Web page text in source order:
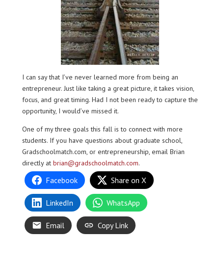
I can say that I’ve never learned more from being an
entrepreneur. Just like taking a great picture, it takes vision,
focus, and great timing. Had I not been ready to capture the
opportunity, I would’ve missed it.
One of my three goals this fall is to connect with more
students. If you have questions about graduate school,
Gradschoolmatch.com, or entrepreneurship, email Brian
directly at brian@gradschoolmatch.com.
Facebook Share on X
LinkedIn WhatsApp
Email Copy Link